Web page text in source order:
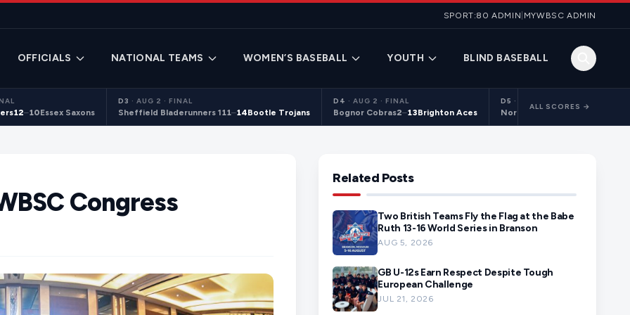
SPORT:80 ADMIN MYWBSC ADMIN
OFFICIALS NATIONAL TEAMS WOMEN’S BASEBALL YOUTH BLIND BASEBALL
12–10Essex Saxons
D3 · AUG 2 · FINAL
Sheffield Bladerunners 111–14Bootle Trojans
D4 · AUG 2 · FINAL
Bognor Cobras2–13Brighton Aces
D5 ·
Northants Centurions 2
ALL SCORES →
Congress
Related Posts
Two British Teams Fly the Flag at the Babe
Ruth 13-16 World Series in Branson
AUG 5, 2026
GB U-12s Earn Respect Despite Tough
European Challenge
JUL 21, 2026